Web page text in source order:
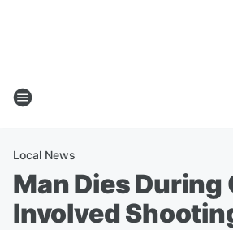
Local News
Man Dies
Involved